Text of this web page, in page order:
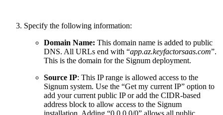
Specify the following information:
Domain Name: This domain name is added to public
DNS. All URLs end with “app.az.keyfactorsaas.com”.
This is the domain for the Signum deployment.
Source IP: This IP range is allowed access to the
Signum system. Use the “Get my current IP” option to
add your current public IP or add the CIDR-based
address block to allow access to the Signum
installation. Adding “0.0.0.0/0” allows all public